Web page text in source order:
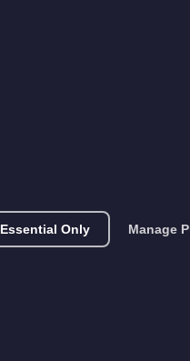
Essential Only Manage